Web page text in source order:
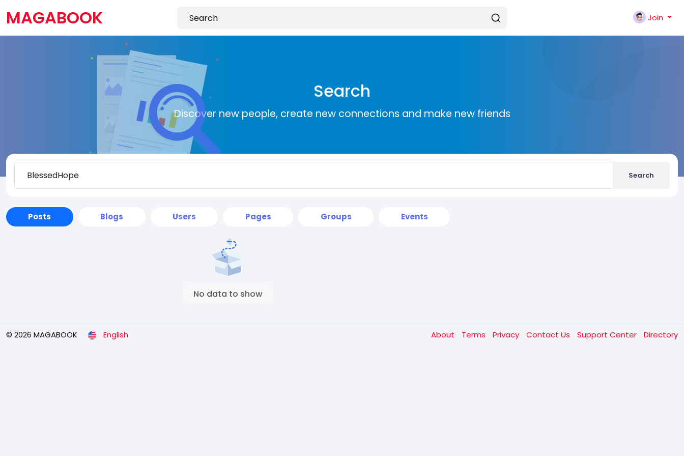
MAGABOOK Join
Search
Discover new people, create new connections and make new friends
Search
Posts Blogs Users Pages Groups Events
No data to show
© 2026 MAGABOOK English About Terms Privacy Contact Us Support Center Directory